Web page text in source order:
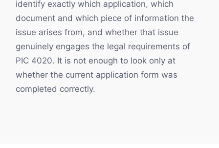
identify exactly which application, which
document and which piece of information the
issue arises from, and whether that issue
genuinely engages the legal requirements of
PIC 4020. It is not enough to look only at
whether the current application form was
completed correctly.